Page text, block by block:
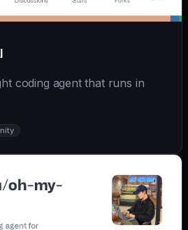
coding agent that runs in